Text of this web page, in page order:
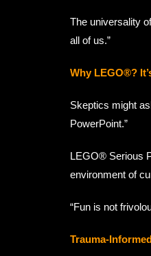
The universality
all of us.”
Why LEGO®?
Skeptics might
PowerPoint.”
LEGO® Serious
environment of
“Fun is not
Trauma-